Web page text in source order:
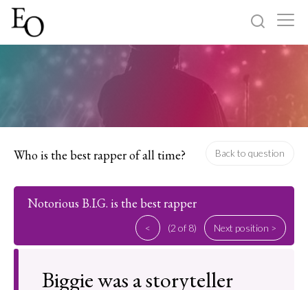
Sign up
Who is the best rapper of all time? Back to question
Notorious B.I.G. is the best rapper
< (2 of 8) Next position >
Biggie was a storyteller